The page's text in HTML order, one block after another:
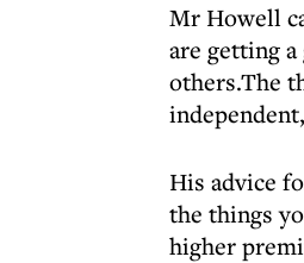
Mr Howell
are getting
others.The
His advice
the things
higher